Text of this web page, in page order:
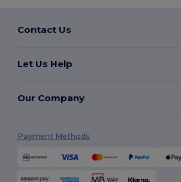
Contact Us
Let Us Help
Our Company
Payment Methods